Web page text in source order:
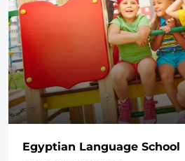
Egyptian Language School